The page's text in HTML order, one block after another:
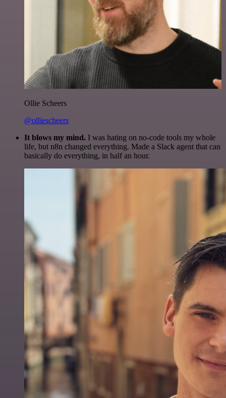
Ollie Scheers
@olliescheers
It blows my mind. I was hating on no-code tools my whole
life, but n8n changed everything. Made a Slack agent that can
basically do everything, in half an hour.